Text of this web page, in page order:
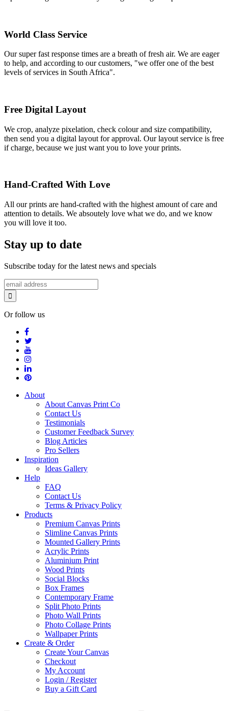
World Class Service
Our super fast response times are a breath of fresh air. We are eager
to help, and according to our customers, "we offer one of the best
levels of services in South Africa".
Free Digital Layout
We crop, analyze pixelation, check colour and size compatibility,
then send you a digital layout for approval. Our layout service is free
if charge, because we just want you to love your prints.
Hand-Crafted With Love
All our prints are hand-crafted with the highest amount of care and
attention to details. We absoutely love what we do, and we know
you will love it too.
Stay up to date
Subscribe today for the latest news and specials
Or follow us
About
About Canvas Print Co
Contact Us
Testimonials
Customer Feedback Survey
Blog Articles
Pro Sellers
Inspiration
Ideas Gallery
Help
FAQ
Contact Us
Terms & Privacy Policy
Products
Premium Canvas Prints
Slimline Canvas Prints
Mounted Gallery Prints
Acrylic Prints
Aluminium Print
Wood Prints
Social Blocks
Box Frames
Contemporary Frame
Split Photo Prints
Photo Wall Prints
Photo Collage Prints
Wallpaper Prints
Create & Order
Create Your Canvas
Checkout
My Account
Login / Register
Buy a Gift Card